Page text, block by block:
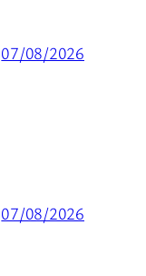
07/08/2026
07/08/2026